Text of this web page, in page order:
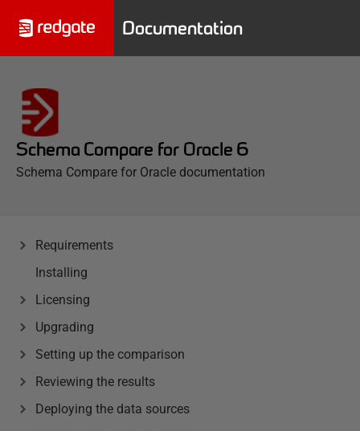
Documentation
Schema Compare for Oracle 6
Schema Compare for Oracle documentation
Requirements
Installing
Licensing
Upgrading
Setting up the comparison
Reviewing the results
Deploying the data sources